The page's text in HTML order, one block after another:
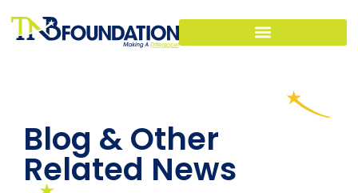
Blog & Other
Related News